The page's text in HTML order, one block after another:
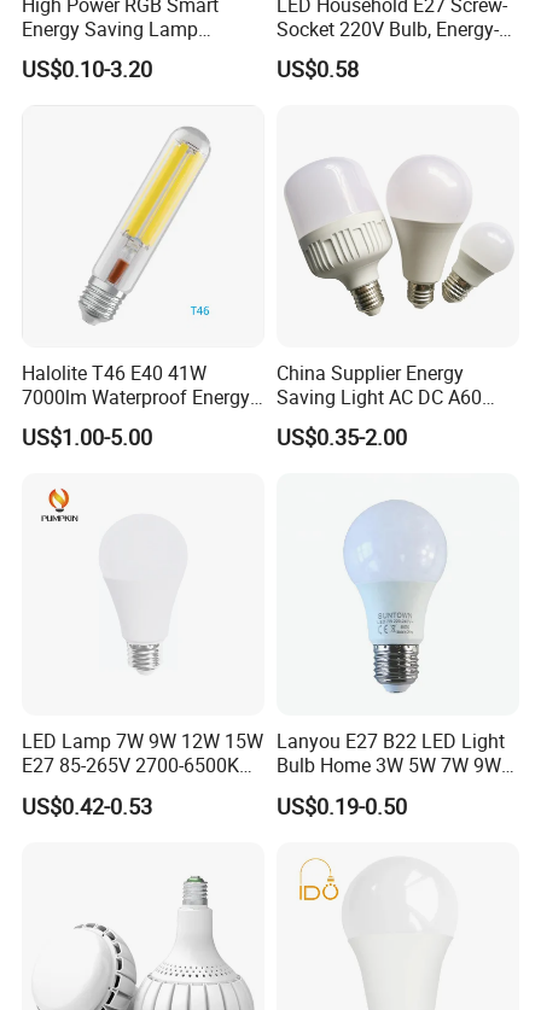
Energy Saving Lamp
Lighting Emergency Interior
Bluetooth 85-265V Dob WiFi
IC RC Dimmable Light E27
US$0.10-3.20
Socket 220V Bulb, Energy-
Saving Indoor Lighting, Eye-
Protecting, Flicker-Free
US$0.58
Halolite T46 E40 41W
7000lm Waterproof Energy
Saving Clear Filament LED
Light
US$1.00-5.00
China Supplier Energy
Saving Light AC DC A60
E27 B22 3W 5W 9W SMD
LED Bulb Light Bulb Lamp
US$0.35-2.00
LED Lamp 7W 9W 12W 15W
E27 85-265V 2700-6500K
Day Light LED Bulb Lighting
US$0.42-0.53
Lanyou E27 B22 LED Light
Bulb Home 3W 5W 7W 9W
12W 15W 18W 24W LED
Bulb Factory Wholesale
US$0.19-0.50